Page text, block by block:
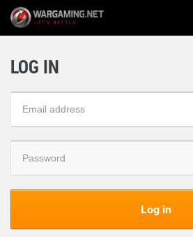
LOG IN
Log in